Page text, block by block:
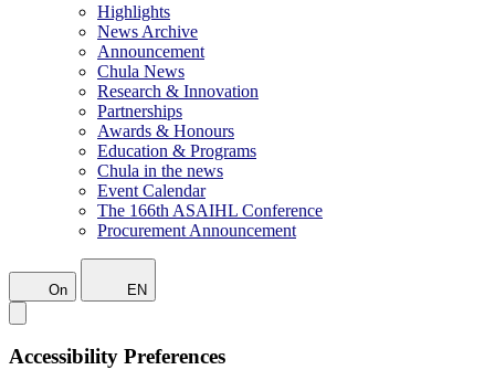
Highlights
News Archive
Announcement
Chula News
Research & Innovation
Partnerships
Awards & Honours
Education & Programs
Chula in the news
Event Calendar
The 166th ASAIHL Conference
Procurement Announcement
On EN
Accessibility Preferences